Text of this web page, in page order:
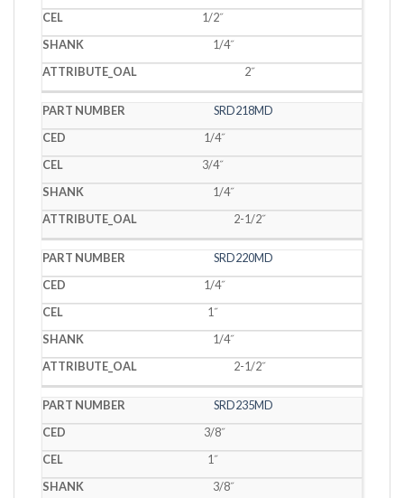
1/2˝
1/4˝
2˝
SRD218MD
1/4˝
3/4˝
1/4˝
2-1/2˝
SRD220MD
1/4˝
1˝
1/4˝
2-1/2˝
SRD235MD
3/8˝
1˝
3/8˝